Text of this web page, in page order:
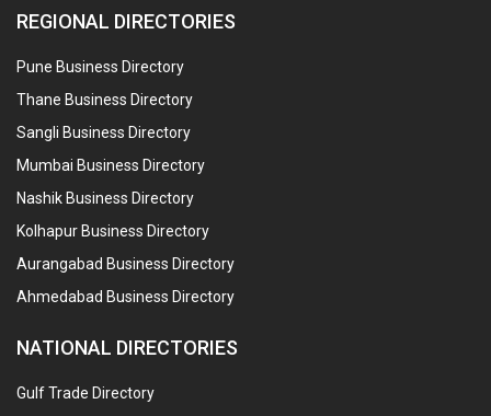
REGIONAL DIRECTORIES
Pune Business Directory
Thane Business Directory
Sangli Business Directory
Mumbai Business Directory
Nashik Business Directory
Kolhapur Business Directory
Aurangabad Business Directory
Ahmedabad Business Directory
NATIONAL DIRECTORIES
Gulf Trade Directory